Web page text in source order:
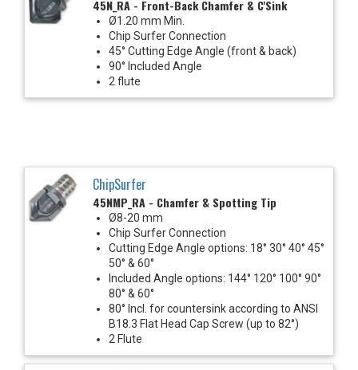
45N_RA - Front-Back Chamfer & C'Sink
Ø1.20 mm Min.
Chip Surfer Connection
45° Cutting Edge Angle (front & back)
90° Included Angle
2 flute
ChipSurfer
45NMP_RA - Chamfer & Spotting Tip
Ø8-20 mm
Chip Surfer Connection
Cutting Edge Angle options: 18° 30° 40° 45°
50° & 60°
Included Angle options: 144° 120° 100° 90°
80° & 60°
80° Incl. for countersink according to ANSI
B18.3 Flat Head Cap Screw (up to 82°)
2 Flute